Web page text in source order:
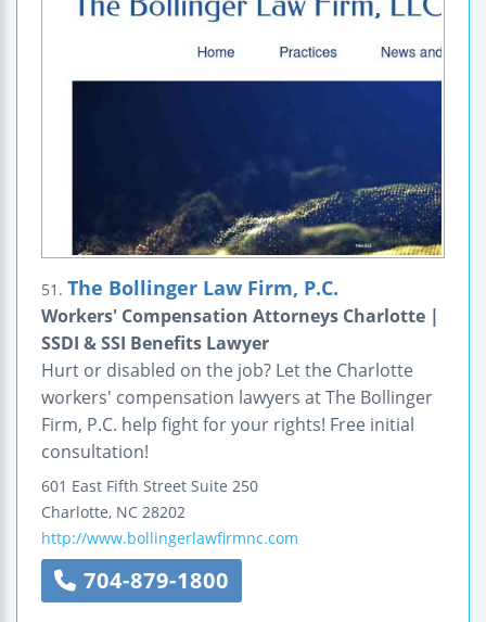
51. The Bollinger Law Firm, P.C.
Workers' Compensation Attorneys Charlotte |
SSDI & SSI Benefits Lawyer
Hurt or disabled on the job? Let the Charlotte
workers' compensation lawyers at The Bollinger
Firm, P.C. help fight for your rights! Free initial
consultation!
601 East Fifth Street Suite 250
Charlotte, NC 28202
http://www.bollingerlawfirmnc.com
704-879-1800